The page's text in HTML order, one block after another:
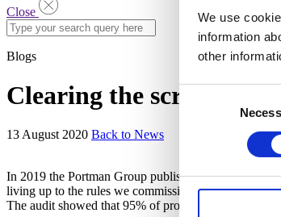
We use
information
other
Consent
Close
Blogs
Clearing the scrutiny –
13 August 2020 Back to News
In 2019 the Portman Group published the sixth
living up to the rules we commissioned the
The audit showed that 95% of products were